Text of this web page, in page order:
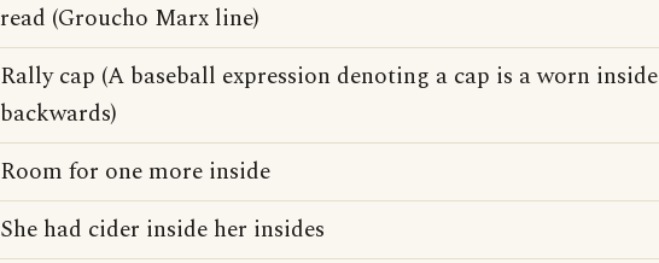
read (Groucho Marx line)
Rally cap (A baseball expression denoting a cap is a worn
backwards)
Room for one more inside
She had cider inside her insides